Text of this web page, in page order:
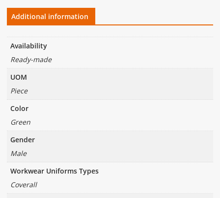
Additional information
Availability
Ready-made
UOM
Piece
Color
Green
Gender
Male
Workwear Uniforms Types
Coverall